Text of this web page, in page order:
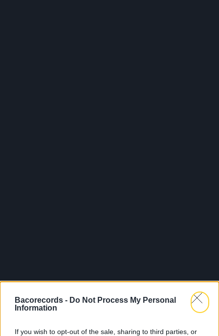
Bacorecords - Do Not Process My Personal
Information
If you wish to opt-out of the sale, sharing to third parties, or